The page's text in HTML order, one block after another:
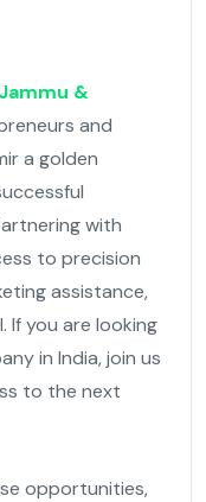
&
and
a golden
with
to precision
assistance,
If you are looking
in India, join us
to the next
opportunities,